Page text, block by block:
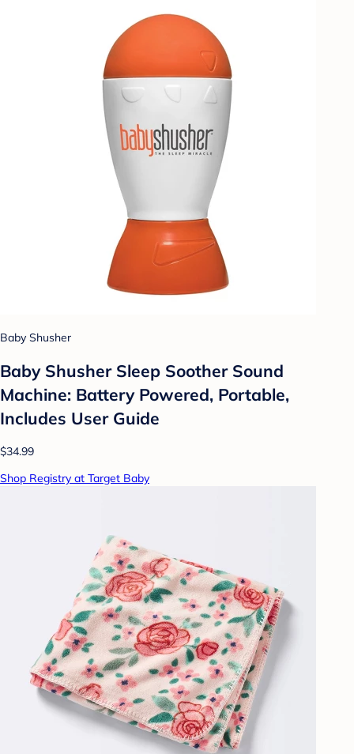
Baby Shusher
Baby Shusher Sleep Soother Sound
Machine: Battery Powered, Portable,
Includes User Guide
$34.99
Shop Registry at Target Baby